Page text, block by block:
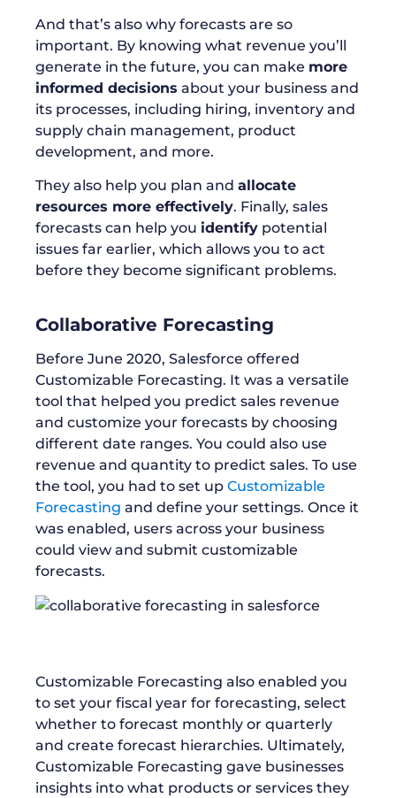
And that’s also why forecasts are so
important. By knowing what revenue you’ll
generate in the future, you can make more
informed decisions about your business and
its processes, including hiring, inventory and
supply chain management, product
development, and more.
They also help you plan and allocate
resources more effectively. Finally, sales
forecasts can help you identify potential
issues far earlier, which allows you to act
before they become significant problems.
Collaborative Forecasting
Before June 2020, Salesforce offered
Customizable Forecasting. It was a versatile
tool that helped you predict sales revenue
and customize your forecasts by choosing
different date ranges. You could also use
revenue and quantity to predict sales. To use
the tool, you had to set up Customizable
Forecasting and define your settings. Once it
was enabled, users across your business
could view and submit customizable
forecasts.
Customizable Forecasting also enabled you
to set your fiscal year for forecasting, select
whether to forecast monthly or quarterly
and create forecast hierarchies. Ultimately,
Customizable Forecasting gave businesses
insights into what products or services they